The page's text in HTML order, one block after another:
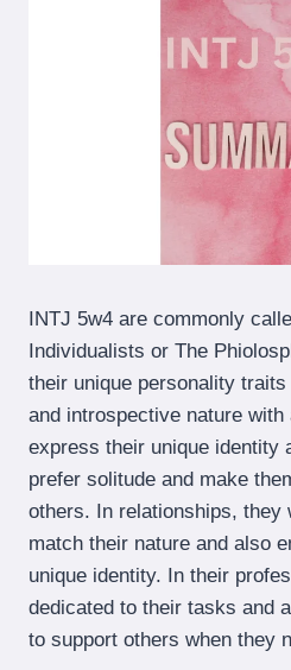
INTJ 5w4 are commonly
Individualists or The
their unique personality
and introspective nature
express their unique identity
prefer solitude and make
others. In relationships, they
match their nature and also
unique identity. In their
dedicated to their tasks and
to support others when they